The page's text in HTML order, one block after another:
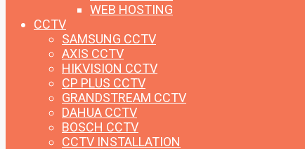
WEB HOSTING
CCTV
SAMSUNG CCTV
AXIS CCTV
HIKVISION CCTV
CP PLUS CCTV
GRANDSTREAM CCTV
DAHUA CCTV
BOSCH CCTV
CCTV INSTALLATION